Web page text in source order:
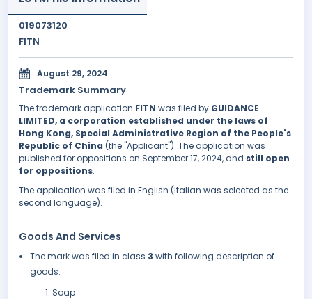
019073120
FITN
August 29, 2024
Trademark Summary
The trademark application FITN was filed by GUIDANCE
LIMITED, a corporation established under the laws of
Hong Kong, Special Administrative Region of the People's
Republic of China (the "Applicant"). The application was
published for oppositions on September 17, 2024, and still open
for oppositions.
The application was filed in English (Italian was selected as the
second language).
Goods And Services
The mark was filed in class 3 with following description of
goods:
Soap